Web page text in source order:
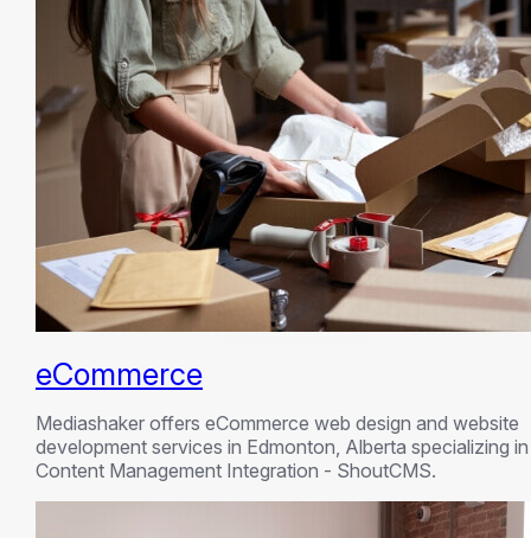
eCommerce
Mediashaker offers eCommerce web design and website
development services in Edmonton, Alberta specializing in
Content Management Integration - ShoutCMS.